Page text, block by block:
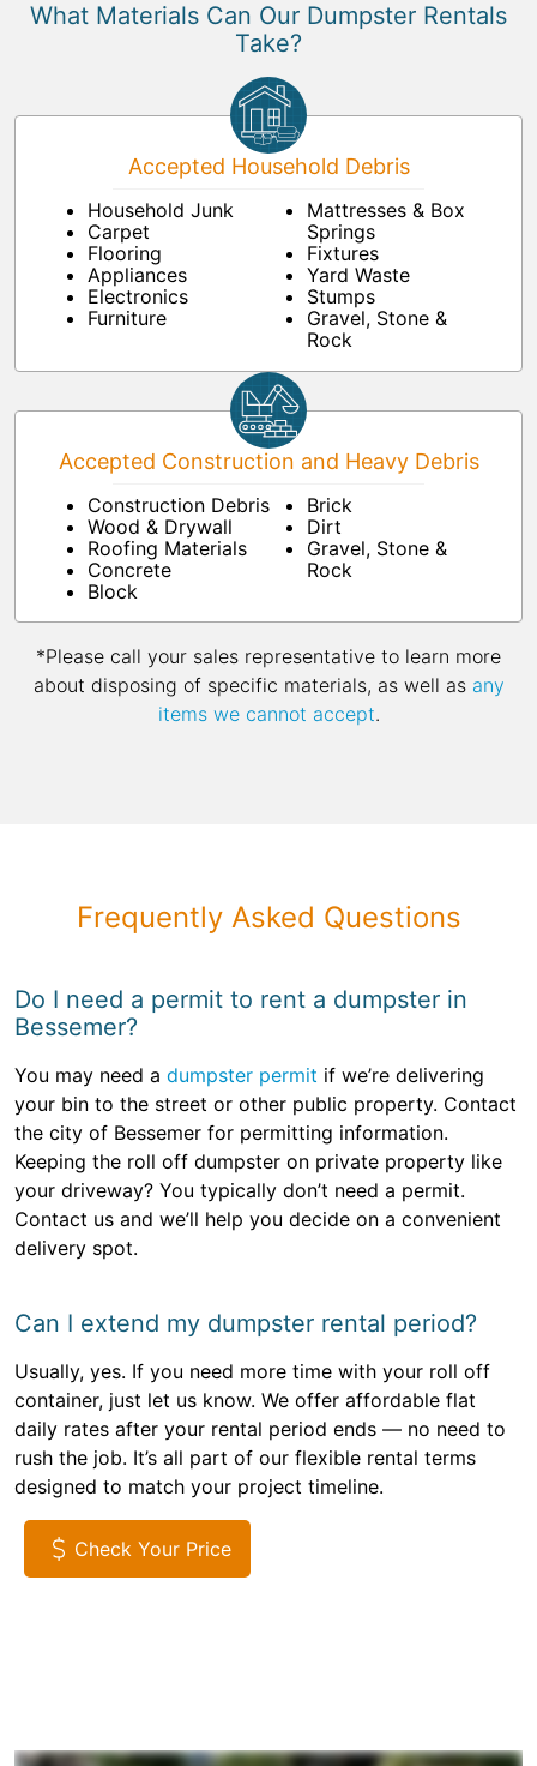
What Materials Can Our Dumpster Rentals
Take?
Accepted Household Debris
Household Junk
Carpet
Flooring
Appliances
Electronics
Furniture
Mattresses & Box
Springs
Fixtures
Yard Waste
Stumps
Gravel, Stone &
Rock
Accepted Construction and Heavy Debris
Construction Debris
Wood & Drywall
Roofing Materials
Concrete
Block
Brick
Dirt
Gravel, Stone &
Rock
*Please call your sales representative to learn more
about disposing of specific materials, as well as any
items we cannot accept.
Frequently Asked Questions
Do I need a permit to rent a dumpster in
Bessemer?
You may need a dumpster permit if we’re delivering
your bin to the street or other public property. Contact
the city of Bessemer for permitting information.
Keeping the roll off dumpster on private property like
your driveway? You typically don’t need a permit.
Contact us and we’ll help you decide on a convenient
delivery spot.
Can I extend my dumpster rental period?
Usually, yes. If you need more time with your roll off
container, just let us know. We offer affordable flat
daily rates after your rental period ends — no need to
rush the job. It’s all part of our flexible rental terms
designed to match your project timeline.
Check Your Price